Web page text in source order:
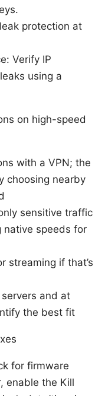
protection at
Verify IP
using a
on high-speed
with a VPN; the
choosing nearby
sensitive traffic
native speeds for
streaming if that’s
and at
the best fit
for firmware
enable the Kill